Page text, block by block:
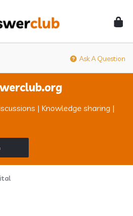
Ask A Question
| Knowledge sharing |